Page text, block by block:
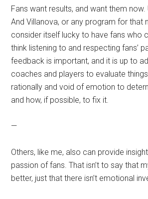
Fans want results, and want them
And Villanova, or any program for that
consider itself lucky to have fans who
think listening to and respecting fans’
feedback is important, and it is up to
coaches and players to evaluate
rationally and void of emotion to
and how, if possible, to fix it.
—
Others, like me, also can provide
passion of fans. That isn’t to say that
better, just that there isn’t emotional